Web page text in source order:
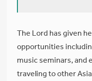
The Lord has given
opportunities
music seminars, and
traveling to other